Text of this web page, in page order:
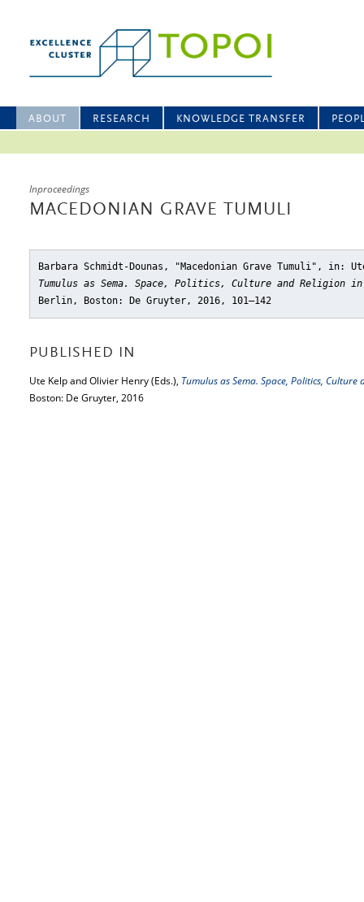
ABOUT RESEARCH KNOWLEDGE TRANSFER
Inproceedings
MACEDONIAN GRAVE TUMULI
Barbara Schmidt-Dounas, "Macedonian Grave Tumuli" , in:
Tumulus as Sema. Space, Politics, Culture and Religion
Berlin, Boston: De Gruyter, 2016, 101–142
PUBLISHED IN
Ute Kelp and Olivier Henry (Eds.), Tumulus as Sema. Space, Politics,
Boston: De Gruyter, 2016